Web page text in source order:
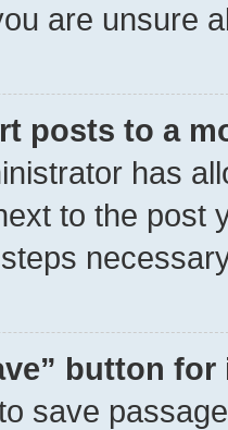
are unsure
posts to a
has
to the post
button
save